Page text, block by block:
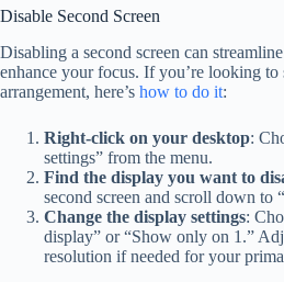
Disable Second Screen
Disabling a second screen can
enhance your focus. If you’re looking
arrangement, here’s how to do it:
Right-click on your desktop:
settings” from the menu.
Find the display you want to
second screen and scroll down to
Change the display settings:
display” or “Show only on 1.”
resolution if needed for your